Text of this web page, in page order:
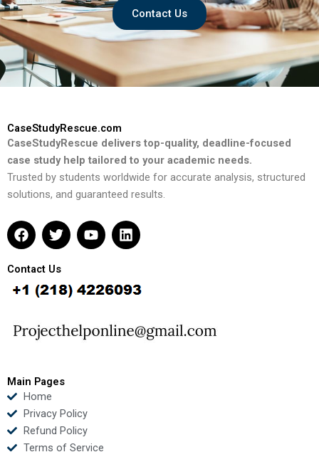
Contact Us
CaseStudyRescue.com
CaseStudyRescue delivers top-quality, deadline-focused
case study help tailored to your academic needs.
Trusted by students worldwide for accurate analysis, structured
solutions, and guaranteed results.
F
a
e
b
o
k
T
w
t
t
e
Y
o
u
b
L
i
e
d
n
Contact Us
Main Pages
Home
Privacy Policy
Refund Policy
Terms of Service